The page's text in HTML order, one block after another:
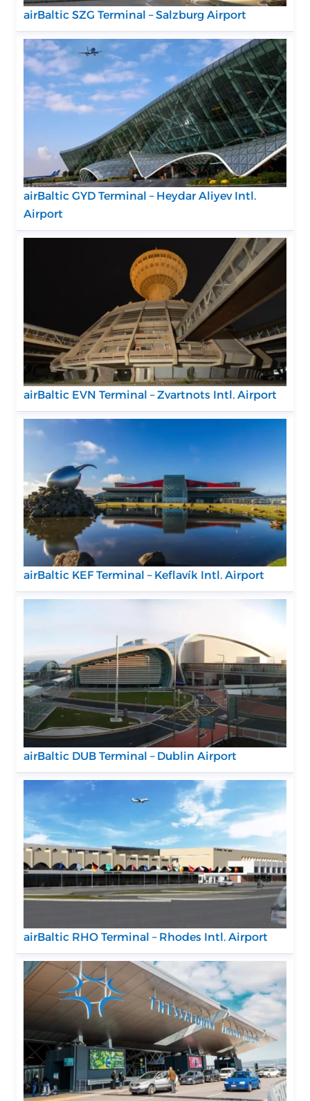
airBaltic SZG Terminal – Salzburg Airport
airBaltic GYD Terminal – Heydar Aliyev Intl.
Airport
airBaltic EVN Terminal – Zvartnots Intl. Airport
airBaltic KEF Terminal – Keflavík Intl. Airport
airBaltic DUB Terminal – Dublin Airport
airBaltic RHO Terminal – Rhodes Intl. Airport